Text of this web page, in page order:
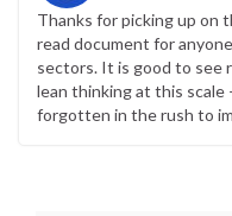
Thanks for picking up on
read document for
sectors. It is good to see
lean thinking at this
forgotten in the rush to